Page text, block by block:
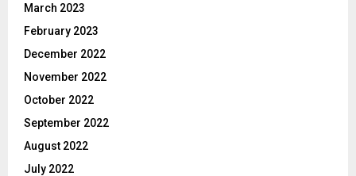
March 2023
February 2023
December 2022
November 2022
October 2022
September 2022
August 2022
July 2022